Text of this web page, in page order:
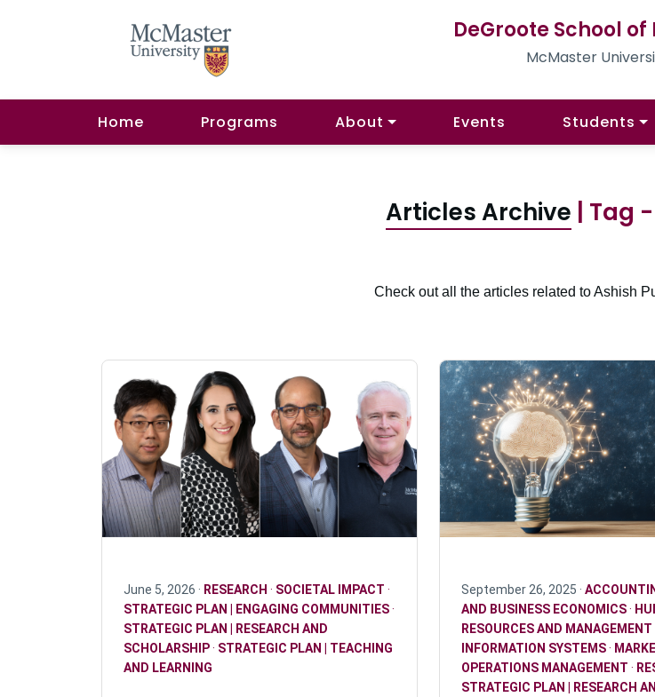
DeGroote School of
McMaster
Home Programs About Events Students
Articles Archive | Tag
Check out all the articles related to Ashish
June 5, 2026 · RESEARCH · SOCIETAL IMPACT ·
STRATEGIC PLAN | ENGAGING COMMUNITIES·
STRATEGIC PLAN | RESEARCH AND
SCHOLARSHIP· STRATEGIC PLAN | TEACHING
AND LEARNING
September 26, 2025 ·
AND BUSINESS ECONOMICS·
RESOURCES AND MANAGEMENT
INFORMATION SYSTEMS·
OPERATIONS MANAGEMENT ·
STRATEGIC PLAN | RESEARCH